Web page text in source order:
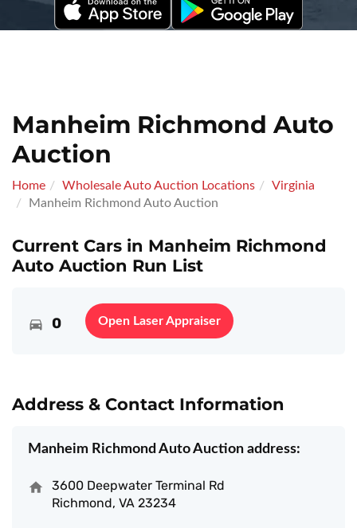
Manheim Richmond Auto
Auction
Home Wholesale Auto Auction Locations
Virginia
Manheim Richmond Auto Auction
Current Cars in Manheim Richmond
Auto Auction Run List
0 Open Laser Appraiser
Address & Contact Information
Manheim Richmond Auto Auction address:
3600 Deepwater Terminal Rd
Richmond, VA 23234